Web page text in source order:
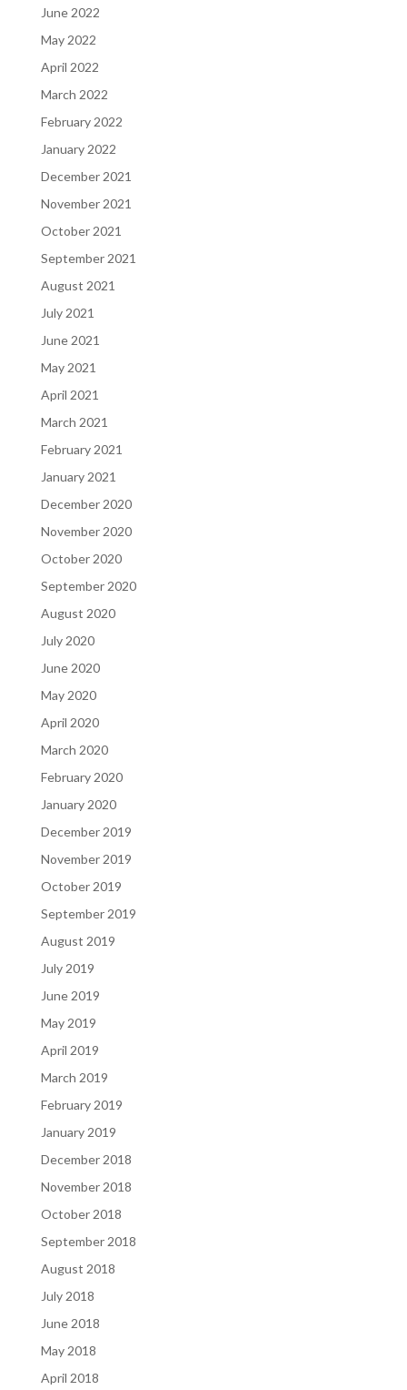
June 2022
May 2022
April 2022
March 2022
February 2022
January 2022
December 2021
November 2021
October 2021
September 2021
August 2021
July 2021
June 2021
May 2021
April 2021
March 2021
February 2021
January 2021
December 2020
November 2020
October 2020
September 2020
August 2020
July 2020
June 2020
May 2020
April 2020
March 2020
February 2020
January 2020
December 2019
November 2019
October 2019
September 2019
August 2019
July 2019
June 2019
May 2019
April 2019
March 2019
February 2019
January 2019
December 2018
November 2018
October 2018
September 2018
August 2018
July 2018
June 2018
May 2018
April 2018